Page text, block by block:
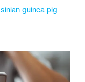
guinea pig